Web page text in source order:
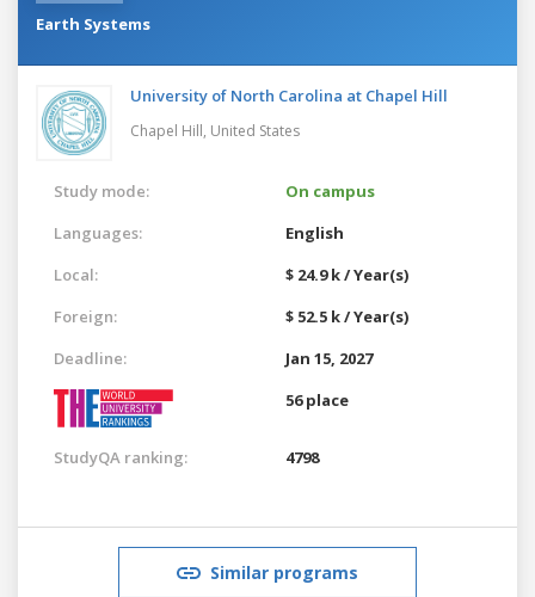
Earth Systems
University of North Carolina at Chapel Hill
Chapel Hill, United States
Study mode:
On campus
Languages:
English
Local:
$ 24.9 k / Year(s)
Foreign:
$ 52.5 k / Year(s)
Deadline:
Jan 15, 2027
56 place
StudyQA ranking: 4798
Similar programs